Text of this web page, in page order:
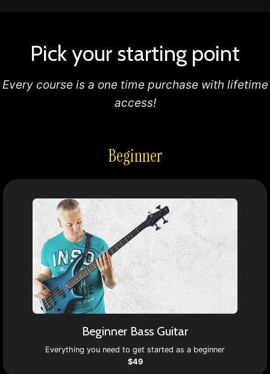
Pick your starting point
Every course is a one time purchase with lifetime
access!
Beginner
Beginner Bass Guitar
Everything you need to get started as a beginner
$49